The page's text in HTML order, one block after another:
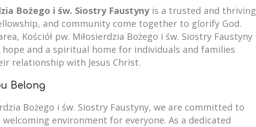
Bożego i św. Siostry Faustynyis a trusted and thriving
and community come together to glorify God.
Kościół pw. Miłosierdzia Bożego i św. Siostry Faustyny
hope and a spiritual home for individuals and families
relationship with Jesus Christ.
Belong
Bożego i św. Siostry Faustyny, we are committed to
environment for everyone. As a dedicated